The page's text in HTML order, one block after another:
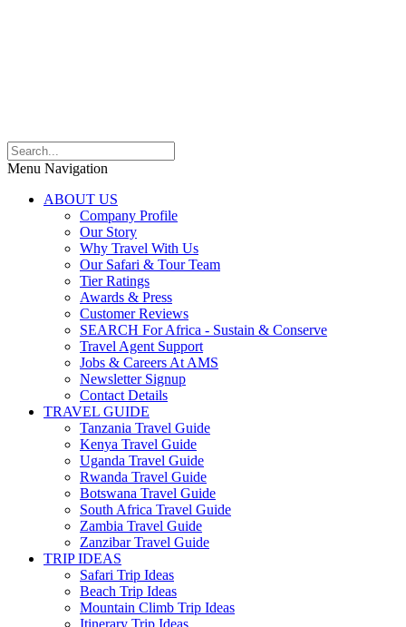
Menu Navigation
ABOUT US
Company Profile
Our Story
Why Travel With Us
Our Safari & Tour Team
Tier Ratings
Awards & Press
Customer Reviews
SEARCH For Africa - Sustain & Conserve
Travel Agent Support
Jobs & Careers At AMS
Newsletter Signup
Contact Details
TRAVEL GUIDE
Tanzania Travel Guide
Kenya Travel Guide
Uganda Travel Guide
Rwanda Travel Guide
Botswana Travel Guide
South Africa Travel Guide
Zambia Travel Guide
Zanzibar Travel Guide
TRIP IDEAS
Safari Trip Ideas
Beach Trip Ideas
Mountain Climb Trip Ideas